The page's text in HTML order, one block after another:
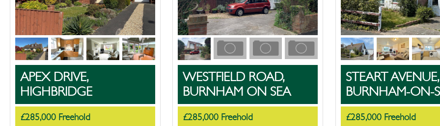
APEX DRIVE,
HIGHBRIDGE
£285,000 Freehold
WESTFIELD ROAD,
BURNHAM ON SEA
£285,000 Freehold
STEART AVENUE,
BURNHAM-ON-
£285,000 Freehold